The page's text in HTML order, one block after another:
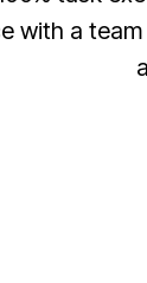
with a